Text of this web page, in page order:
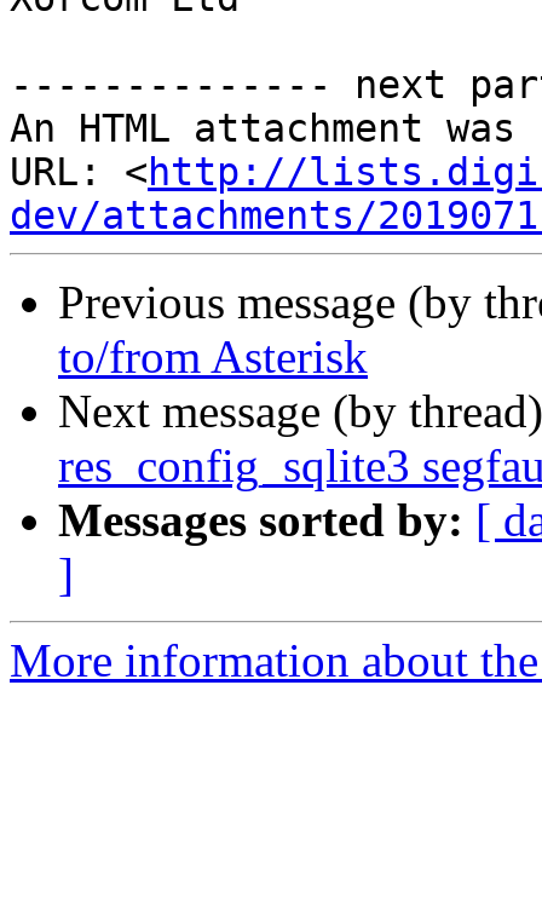
-------------- next
An HTML attachment
URL: <http://
dev/attachments/
Previous message (by
to/from Asterisk
Next message (by
res_config_sqlite3
Messages sorted by: [
]
More information about